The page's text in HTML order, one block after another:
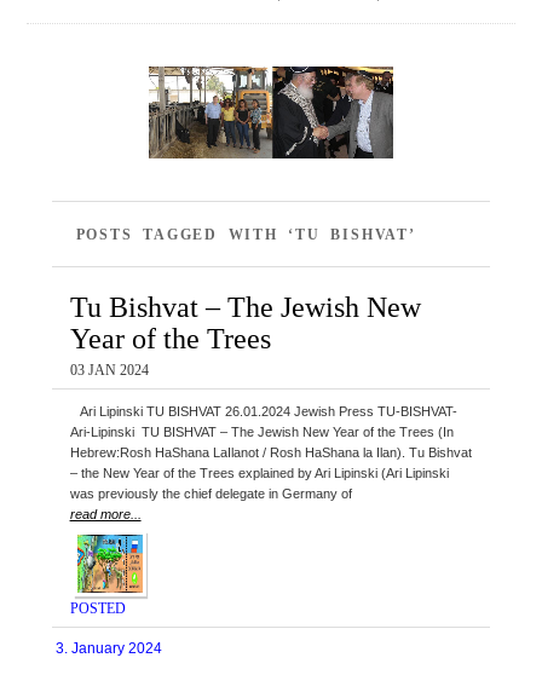
POSTS TAGGED WITH ‘TU BISHVAT’
Tu Bishvat – The Jewish New
Year of the Trees
03 JAN 2024
Ari Lipinski TU BISHVAT 26.01.2024 Jewish Press TU-BISHVAT-
Ari-Lipinski TU BISHVAT – The Jewish New Year of the Trees (In
Hebrew:Rosh HaShana LaIlanot / Rosh HaShana la Ilan). Tu Bishvat
– the New Year of the Trees explained by Ari Lipinski (Ari Lipinski
was previously the chief delegate in Germany of
read more...
POSTED
3. January 2024